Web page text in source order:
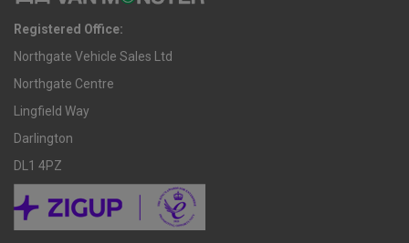
Registered Office:
Northgate Vehicle Sales Ltd
Northgate Centre
Lingfield Way
Darlington
DL1 4PZ